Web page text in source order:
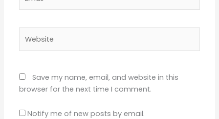
Save my name, email, and website in this
browser for the next time I comment.
Notify me of new posts by email.